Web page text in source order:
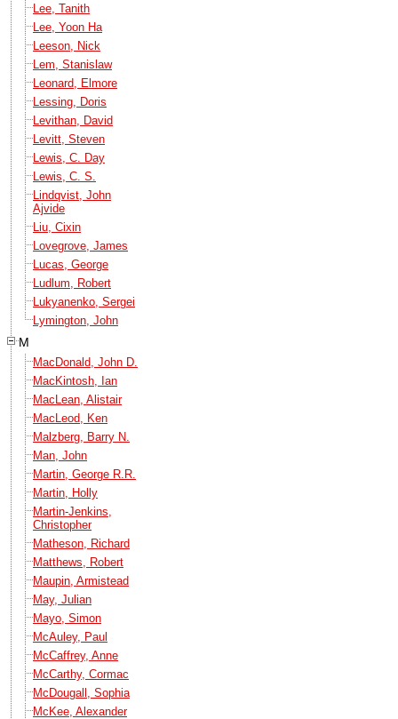
Lee, Tanith
Lee, Yoon Ha
Leeson, Nick
Lem, Stanislaw
Leonard, Elmore
Lessing, Doris
Levithan, David
Levitt, Steven
Lewis, C. Day
Lewis, C. S.
Lindqvist, John
Ajvide
Liu, Cixin
Lovegrove, James
Lucas, George
Ludlum, Robert
Lukyanenko, Sergei
Lymington, John
M
MacDonald, John D.
MacKintosh, Ian
MacLean, Alistair
MacLeod, Ken
Malzberg, Barry N.
Man, John
Martin, George R.R.
Martin, Holly
Martin-Jenkins,
Christopher
Matheson, Richard
Matthews, Robert
Maupin, Armistead
May, Julian
Mayo, Simon
McAuley, Paul
McCaffrey, Anne
McCarthy, Cormac
McDougall, Sophia
McKee, Alexander